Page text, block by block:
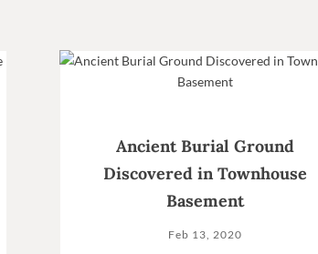
Ancient Burial Ground
Discovered in Townhouse
Basement
Feb 13, 2020